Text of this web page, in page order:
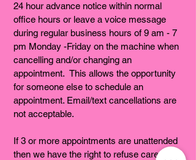
24 hour advance notice within normal
office hours or leave a voice message
during regular business hours of 9 am - 7
pm Monday -Friday on the machine when
cancelling and/or changing an
appointment. This allows the opportunity
for someone else to schedule an
appointment. Email/text cancellations are
not acceptable.
If 3 or more appointments are unattended
then we have the right to refuse care in the